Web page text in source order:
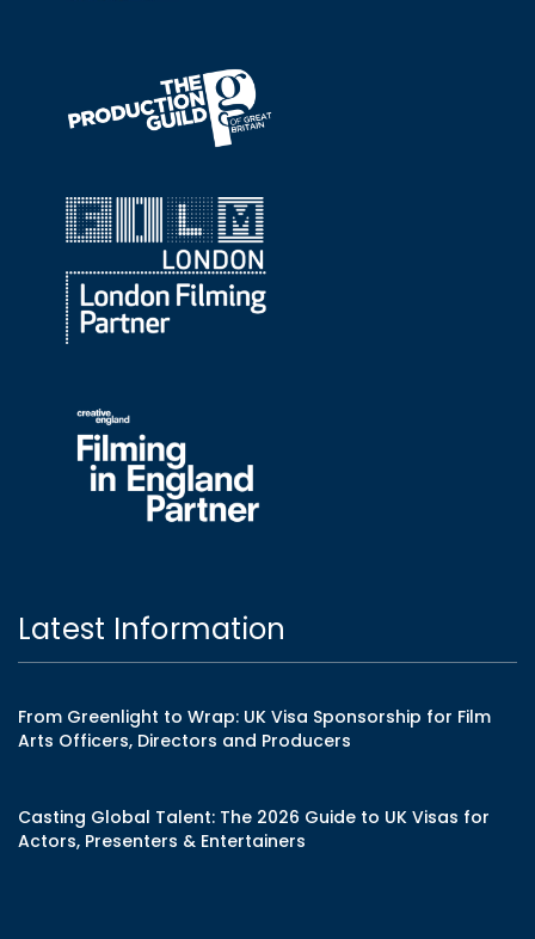
Latest Information
From Greenlight to Wrap: UK Visa Sponsorship for Film
Arts Officers, Directors and Producers
Casting Global Talent: The 2026 Guide to UK Visas for
Actors, Presenters & Entertainers